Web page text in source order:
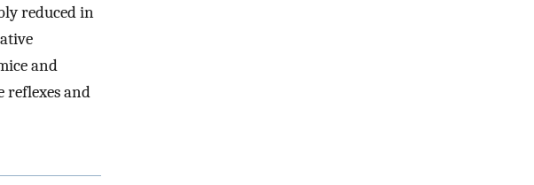
reduced in
and
reflexes and